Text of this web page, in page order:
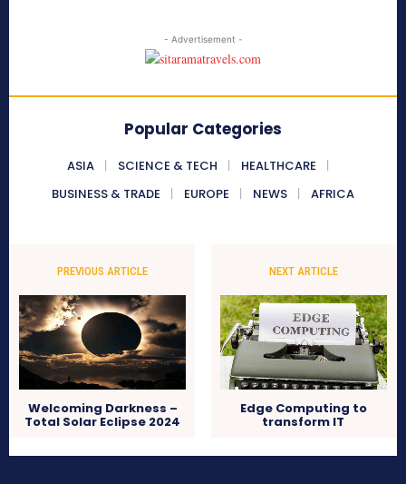
- Advertisement -
Popular Categories
ASIA SCIENCE & TECH
HEALTHCARE
BUSINESS & TRADE
EUROPE NEWS AFRICA
PREVIOUS ARTICLE
Welcoming Darkness –
Total Solar Eclipse 2024
NEXT ARTICLE
Edge Computing to
transform IT